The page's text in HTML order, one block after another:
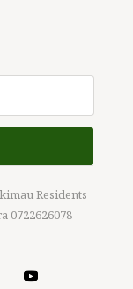
Residents
0722626078